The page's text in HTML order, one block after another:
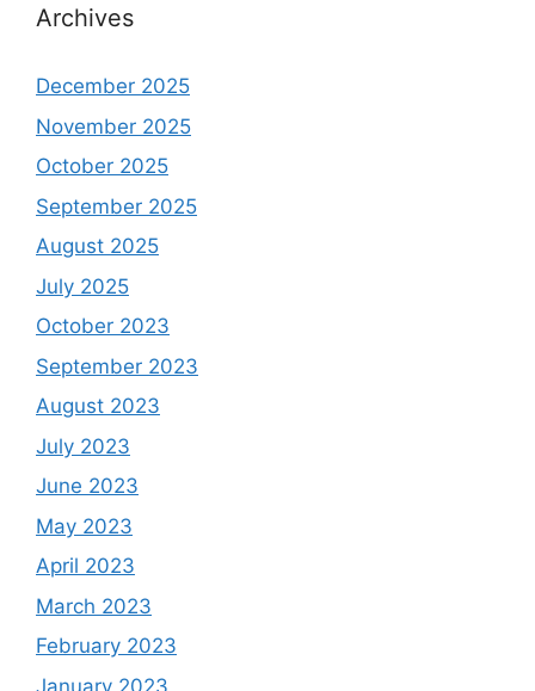
Archives
December 2025
November 2025
October 2025
September 2025
August 2025
July 2025
October 2023
September 2023
August 2023
July 2023
June 2023
May 2023
April 2023
March 2023
February 2023
January 2023